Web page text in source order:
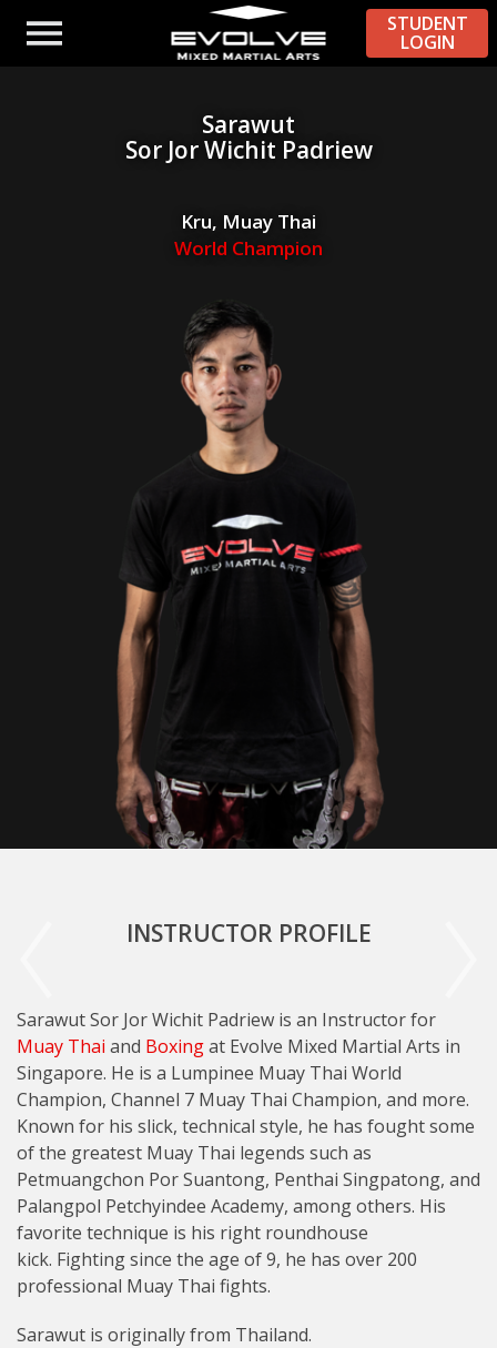
STUDENT
LOGIN
Sarawut
Sor Jor Wichit Padriew
Kru, Muay Thai
World Champion
INSTRUCTOR PROFILE
Sarawut Sor Jor Wichit Padriew is an Instructor for
Muay Thai and Boxingat Evolve Mixed Martial Arts in
Singapore. He is a Lumpinee Muay Thai World
Champion, Channel 7 Muay Thai Champion, and more.
Known for his slick, technical style, he has fought some
of the greatest Muay Thai legends such as
Petmuangchon Por Suantong, Penthai Singpatong, and
Palangpol Petchyindee Academy, among others. His
favorite technique is his right roundhouse
kick. Fighting since the age of 9, he has over 200
professional Muay Thai fights.
Sarawut is originally from Thailand.